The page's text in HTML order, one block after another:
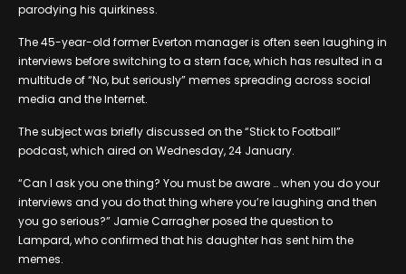
parodying his quirkiness.
The 45-year-old former Everton manager is often seen laughing in
interviews before switching to a stern face, which has resulted in a
multitude of “No, but seriously” memes spreading across social
media and the Internet.
The subject was briefly discussed on the “Stick to Football”
podcast, which aired on Wednesday, 24 January.
“Can I ask you one thing? You must be aware … when you do your
interviews and you do that thing where you’re laughing and then
you go serious?” Jamie Carragher posed the question to
Lampard, who confirmed that his daughter has sent him the
memes.